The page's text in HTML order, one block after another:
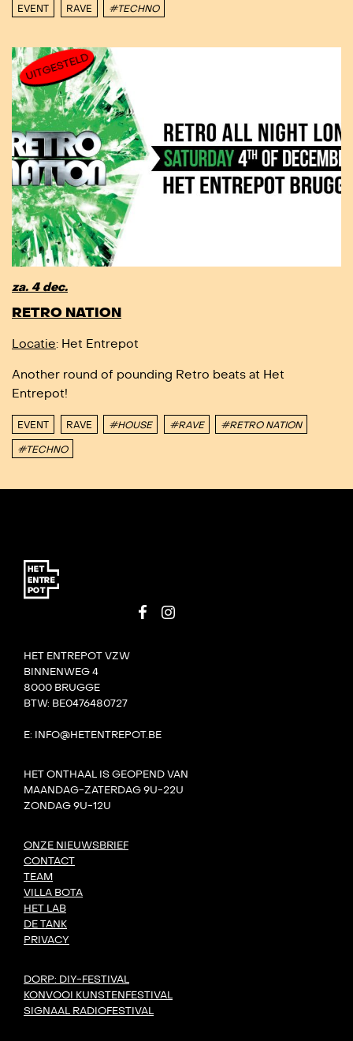
EVENT RAVE #TECHNO
UITGESTELD
za. 4 dec.
RETRO NATION
Locatie: Het Entrepot
Another round of pounding Retro beats at Het
Entrepot!
EVENT RAVE #HOUSE #RAVE #RETRO NATION
#TECHNO
HET ENTREPOT VZW
BINNENWEG 4
8000 BRUGGE
BTW: BE0476480727
E: INFO@HETENTREPOT.BE
HET ONTHAAL IS GEOPEND VAN
MAANDAG-ZATERDAG 9U-22U
ZONDAG 9U-12U
ONZE NIEUWSBRIEF
CONTACT
TEAM
VILLA BOTA
HET LAB
DE TANK
PRIVACY
DORP: DIY-FESTIVAL
KONVOOI KUNSTENFESTIVAL
SIGNAAL RADIOFESTIVAL